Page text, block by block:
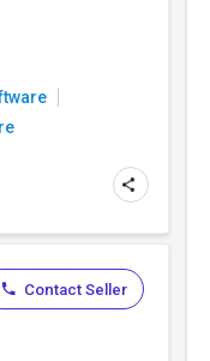
Contact Seller